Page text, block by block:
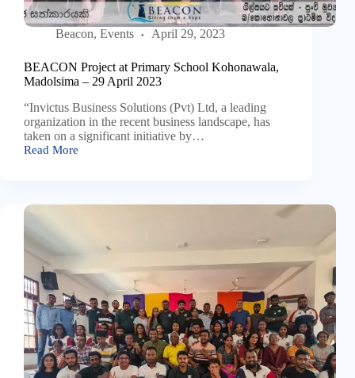
Beacon, Events April 29, 2023
BEACON Project at Primary School Kohonawala,
Madolsima – 29 April 2023
“Invictus Business Solutions (Pvt) Ltd, a leading
organization in the recent business landscape, has
taken on a significant initiative by…
Read More